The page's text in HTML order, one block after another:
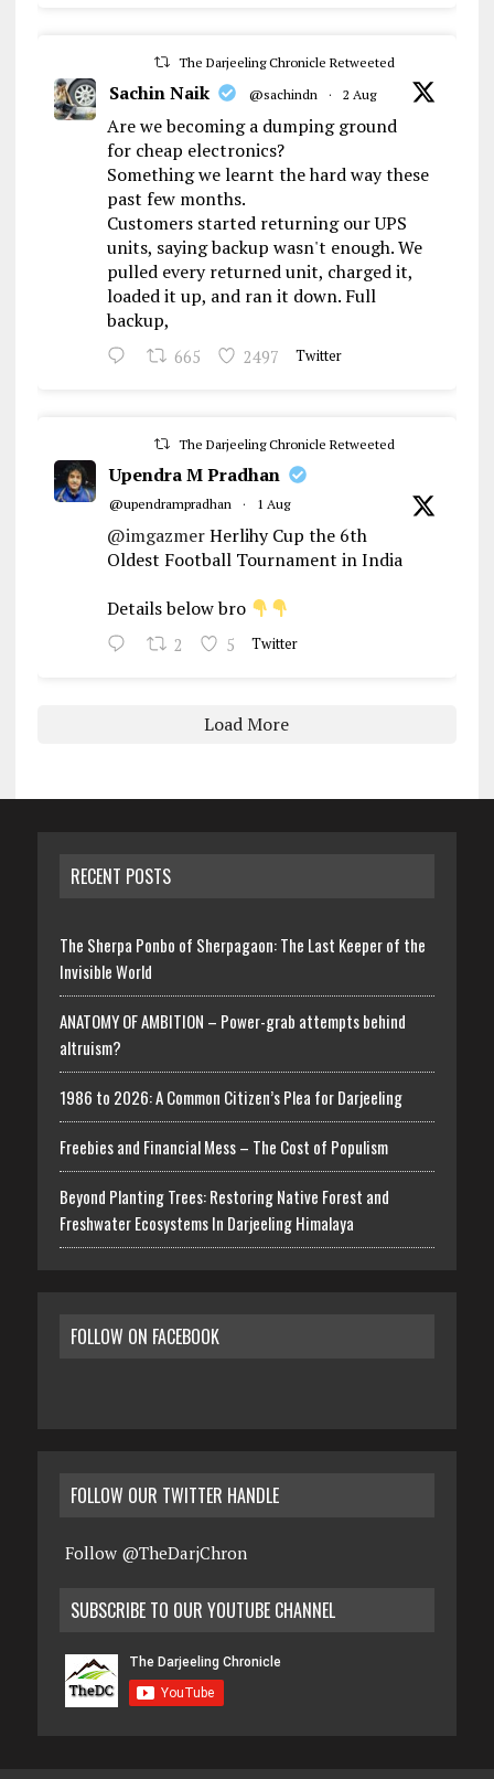
The Darjeeling Chronicle Retweeted
Sachin Naik @sachindn · 2 Aug
Are we becoming a dumping ground
for cheap electronics?
Something we learnt the hard way these
past few months.
Customers started returning our UPS
units, saying backup wasn't enough. We
pulled every returned unit, charged it,
loaded it up, and ran it down. Full
backup,
665 2497 Twitter
The Darjeeling Chronicle Retweeted
Upendra M Pradhan
@upendrampradhan · 1 Aug
@imgazmerHerlihy Cup the 6th
Oldest Football Tournament in India
Details below bro
2 5 Twitter
Load More
RECENT POSTS
The Sherpa Ponbo of Sherpagaon: The Last Keeper of the
Invisible World
ANATOMY OF AMBITION – Power-grab attempts behind
altruism?
1986 to 2026: A Common Citizen’s Plea for Darjeeling
Freebies and Financial Mess – The Cost of Populism
Beyond Planting Trees: Restoring Native Forest and
Freshwater Ecosystems In Darjeeling Himalaya
FOLLOW ON FACEBOOK
FOLLOW OUR TWITTER HANDLE
Follow @TheDarjChron
SUBSCRIBE TO OUR YOUTUBE CHANNEL